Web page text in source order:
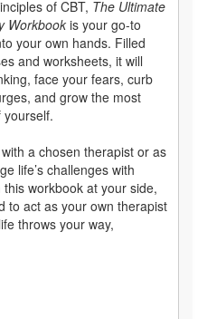
of CBT, The Ultimate
Workbook is your go-to
your own hands. Filled
and worksheets, it will
face your fears, curb
and grow the most
a chosen therapist or as
life’s challenges with
workbook at your side,
to act as your own therapist
throws your way,